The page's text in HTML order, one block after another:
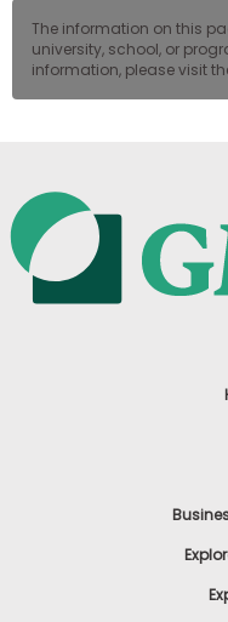
The information on this
university, school, or
information, please visit